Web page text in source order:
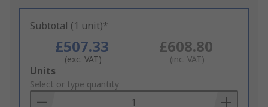
Subtotal (1 unit)*
£507.33
(exc. VAT)
£608.80
(inc. VAT)
Add
to
Basket
Units
Select or type quantity